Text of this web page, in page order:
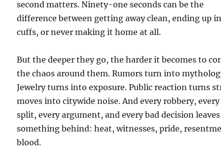
second matters. Ninety-one seconds can be the
difference between getting away clean, ending up
cuffs, or never making it home at all.
But the deeper they go, the harder it becomes to
the chaos around them. Rumors turn into
Jewelry turns into exposure. Public reaction turns
moves into citywide noise. And every robbery, every
split, every argument, and every bad decision leaves
something behind: heat, witnesses, pride,
blood.